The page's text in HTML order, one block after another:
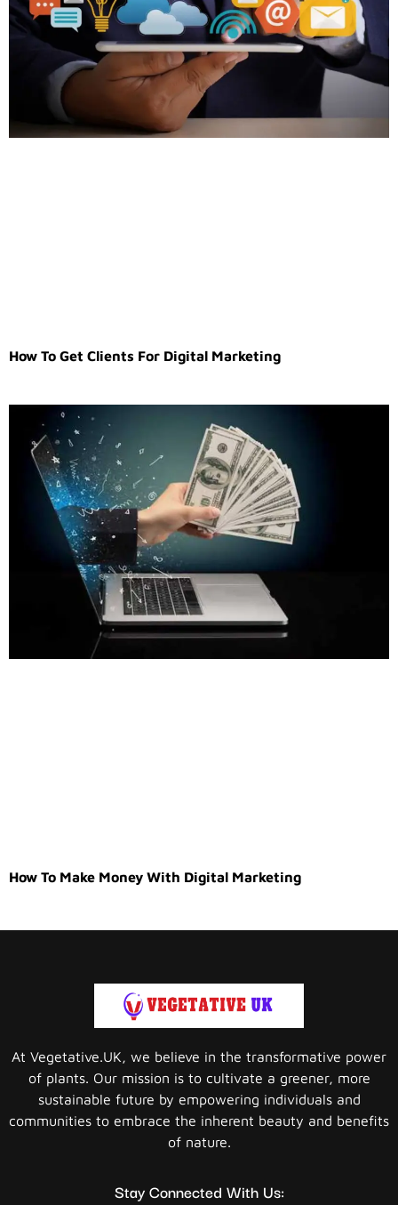
How To Get Clients For Digital Marketing
How To Make Money With Digital Marketing
At Vegetative.UK, we believe in the transformative power
of plants. Our mission is to cultivate a greener, more
sustainable future by empowering individuals and
communities to embrace the inherent beauty and benefits
of nature.
Stay Connected With Us: